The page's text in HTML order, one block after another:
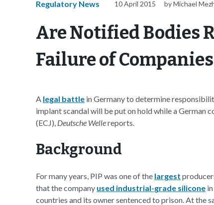
Regulatory News 10 April 2015 by Michael
Are Notified Bodies
Failure of
A legal battle in Germany to determine
implant scandal will be put on hold while a
(ECJ), Deutsche Wellereports.
Background
For many years, PIP was one of the largest
that the company used industrial-grade silicone
countries and its owner sentenced to prison. At the